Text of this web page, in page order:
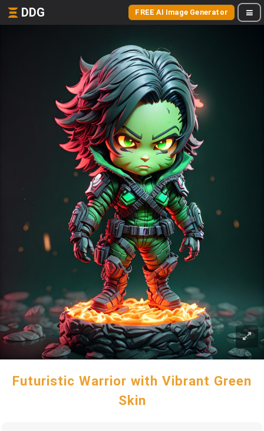
DDG FREE AI Image Generator
Futuristic Warrior with Vibrant Green
Skin